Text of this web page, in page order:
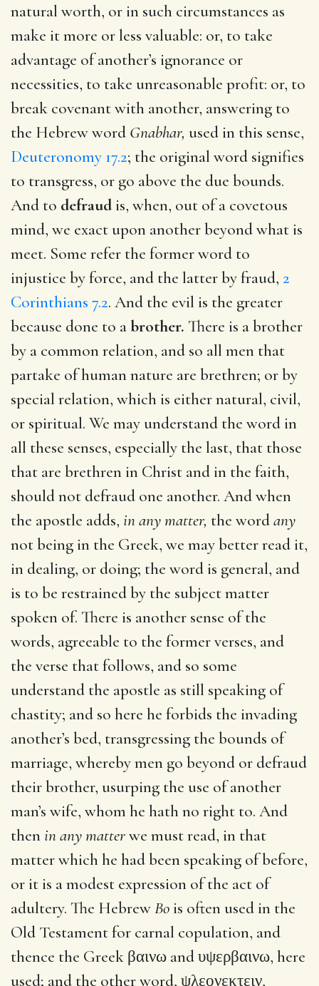
natural worth, or in such circumstances as
make it more or less valuable: or, to take
advantage of another’s ignorance or
necessities, to take unreasonable profit: or, to
break covenant with another, answering to
the Hebrew word Gnabhar, used in this sense,
Deuteronomy 17.2; the original word signifies
to transgress, or go above the due bounds.
And to defraudis, when, out of a covetous
mind, we exact upon another beyond what is
meet. Some refer the former word to
injustice by force, and the latter by fraud, 2
Corinthians 7.2. And the evil is the greater
because done to abrother. There is a brother
by a common relation, and so all men that
partake of human nature are brethren; or by
special relation, which is either natural, civil,
or spiritual. We may understand the word in
all these senses, especially the last, that those
that are brethren in Christ and in the faith,
should not defraud one another. And when
the apostle adds, in any matter, the wordany
not being in the Greek, we may better read it,
in dealing, or doing; the word is general, and
is to be restrained by the subject matter
spoken of. There is another sense of the
words, agreeable to the former verses, and
the verse that follows, and so some
understand the apostle as still speaking of
chastity; and so here he forbids the invading
another’s bed, transgressing the bounds of
marriage, whereby men go beyond or defraud
their brother, usurping the use of another
man’s wife, whom he hath no right to. And
thenin any matterwe must read, in that
matter which he had been speaking of before,
or it is a modest expression of the act of
adultery. The HebrewBois often used in the
Old Testament for carnal copulation, and
thence the Greek βαινω andυψερβαινω, here
used; and the other word, ψλεονεκτειν,